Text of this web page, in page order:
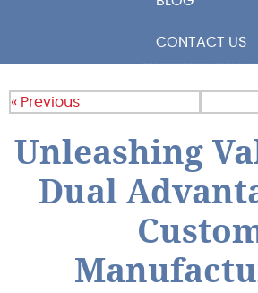
CONTACT US
« Previous
Unleashing
Dual